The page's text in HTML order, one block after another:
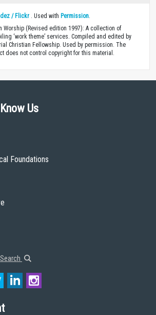
/ Flickr . Used with Permission
Worship (Revised edition 1997): A collection of
‘work theme’ services. Compiled and edited by
Christian Fellowship. Used by permission. The
does not control copyright for this material.
Us
Foundations